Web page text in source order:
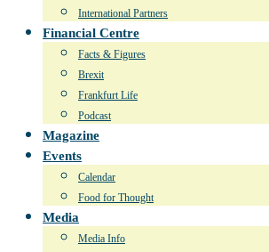
International Partners
Financial Centre
Facts & Figures
Brexit
Frankfurt Life
Podcast
Magazine
Events
Calendar
Food for Thought
Media
Media Info